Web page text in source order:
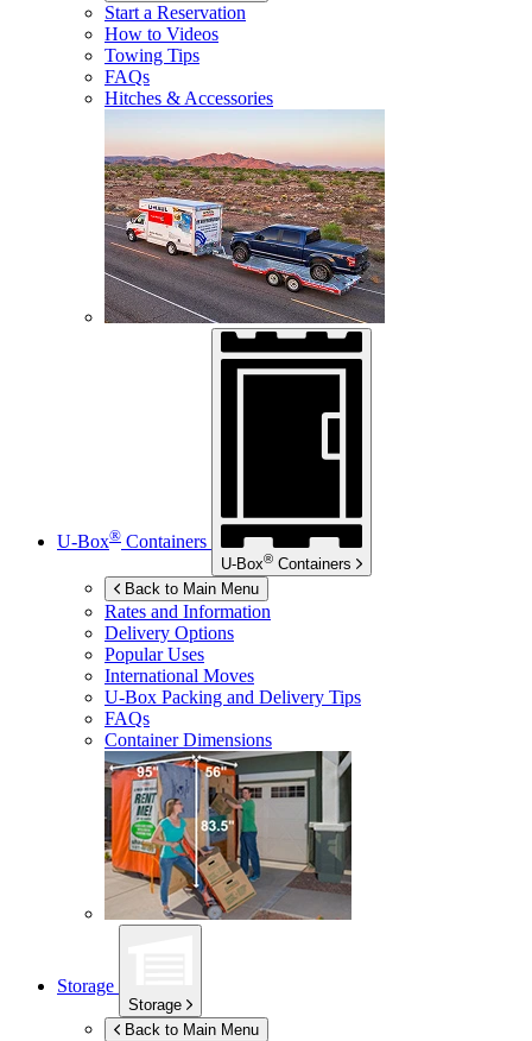
Start a Reservation
How to Videos
Towing Tips
FAQs
Hitches & Accessories
U-Box® Containers
U-Box® Containers
Back to Main Menu
Rates and Information
Delivery Options
Popular Uses
International Moves
U-Box Packing and Delivery Tips
FAQs
Container Dimensions
Storage
Storage
Back to Main Menu